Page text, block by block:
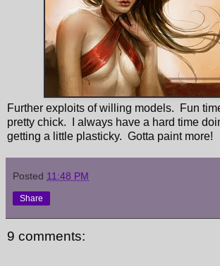
Further exploits of willing models. Fun
pretty chick. I always have a hard time
getting a little plasticky. Gotta paint more!
Posted 11:48 PM
Share
9 comments: